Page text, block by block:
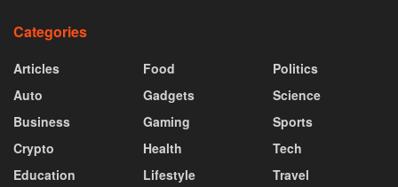
Categories
Articles
Auto
Business
Crypto
Education
Food
Gadgets
Gaming
Health
Lifestyle
Politics
Science
Sports
Tech
Travel